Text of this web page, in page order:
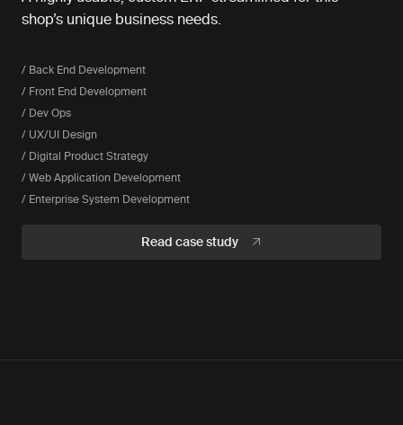
shop’s unique business needs.
/ Back End Development
/ Front End Development
/ Dev Ops
/ UX/UI Design
/ Digital Product Strategy
/ Web Application Development
/ Enterprise System Development
Read case study